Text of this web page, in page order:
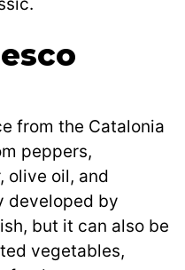
from the Catalonia
peppers,
olive oil, and
developed by
but it can also be
vegetables,